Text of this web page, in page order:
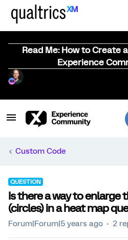
Read Me: How to Create
Experience
Custom Code
QUESTION
Is there a way to enlarge
(circles) in a heat map
Forum|Forum|5 years ago 2